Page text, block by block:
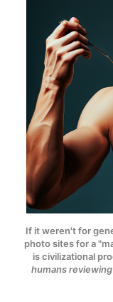
If it weren't for
photo sites for a
is civilizational
humans